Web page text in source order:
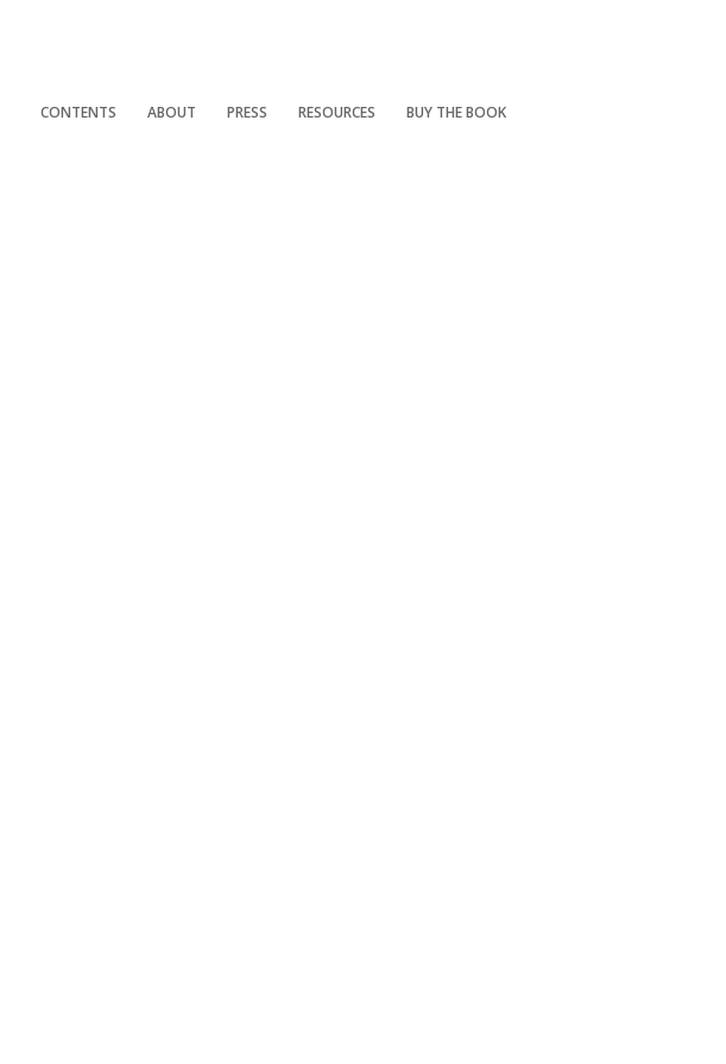
CONTENTS ABOUT PRESS RESOURCES BUY THE BOOK